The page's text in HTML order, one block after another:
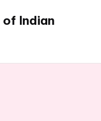
Indian